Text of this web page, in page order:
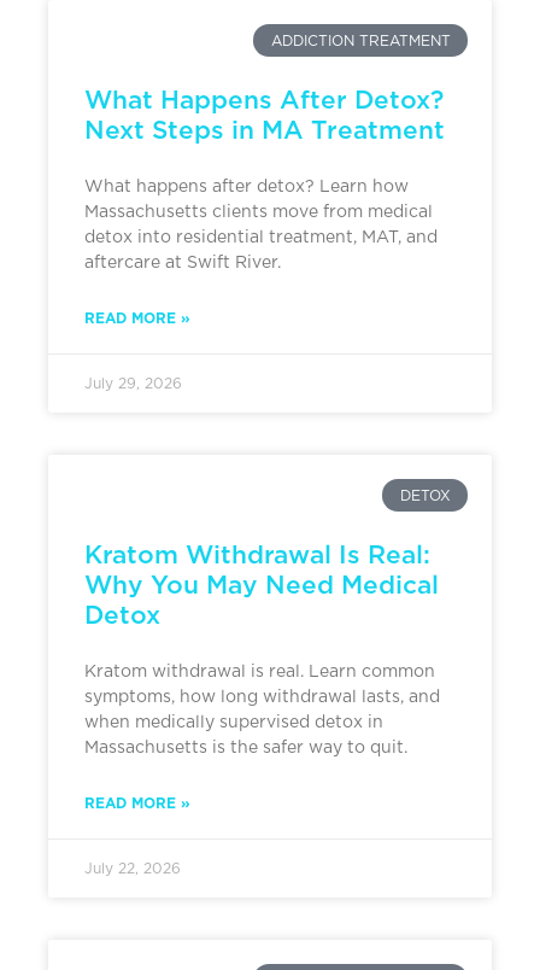
ADDICTION TREATMENT
What Happens After Detox?
Next Steps in MA Treatment
What happens after detox? Learn how
Massachusetts clients move from medical
detox into residential treatment, MAT, and
aftercare at Swift River.
READ MORE »
July 29, 2026
DETOX
Kratom Withdrawal Is Real:
Why You May Need Medical
Detox
Kratom withdrawal is real. Learn common
symptoms, how long withdrawal lasts, and
when medically supervised detox in
Massachusetts is the safer way to quit.
READ MORE »
July 22, 2026